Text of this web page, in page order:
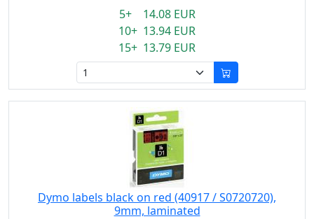
5+ 14.08 EUR
10+ 13.94 EUR
15+ 13.79 EUR
Dymo labels black on red (40917 / S0720720),
9mm, laminated